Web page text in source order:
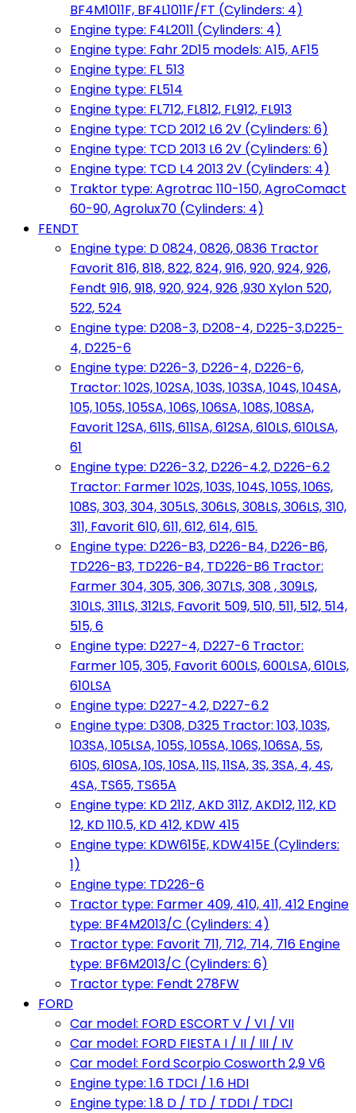
BF4M1011F, BF4L1011F/FT (Cylinders: 4)
Engine type: F4L2011 (Cylinders: 4)
Engine type: Fahr 2D15 models: A15, AF15
Engine type: FL 513
Engine type: FL514
Engine type: FL712, FL812, FL912, FL913
Engine type: TCD 2012 L6 2V (Cylinders: 6)
Engine type: TCD 2013 L6 2V (Cylinders: 6)
Engine type: TCD L4 2013 2V (Cylinders: 4)
Traktor type: Agrotrac 110-150, AgroComact
60-90, Agrolux70 (Cylinders: 4)
FENDT
Engine type: D 0824, 0826, 0836 Tractor
Favorit 816, 818, 822, 824, 916, 920, 924, 926,
Fendt 916, 918, 920, 924, 926 ,930 Xylon 520,
522, 524
Engine type: D208-3, D208-4, D225-3,D225-
4, D225-6
Engine type: D226-3, D226-4, D226-6,
Tractor: 102S, 102SA, 103S, 103SA, 104S, 104SA,
105, 105S, 105SA, 106S, 106SA, 108S, 108SA,
Favorit 12SA, 611S, 611SA, 612SA, 610LS, 610LSA,
61
Engine type: D226-3.2, D226-4.2, D226-6.2
Tractor: Farmer 102S, 103S, 104S, 105S, 106S,
108S, 303, 304, 305LS, 306LS, 308LS, 306LS, 310,
311, Favorit 610, 611, 612, 614, 615.
Engine type: D226-B3, D226-B4, D226-B6,
TD226-B3, TD226-B4, TD226-B6 Tractor:
Farmer 304, 305, 306, 307LS, 308 , 309LS,
310LS, 311LS, 312LS, Favorit 509, 510, 511, 512, 514,
515, 6
Engine type: D227-4, D227-6 Tractor:
Farmer 105, 305, Favorit 600LS, 600LSA, 610LS,
610LSA
Engine type: D227-4.2, D227-6.2
Engine type: D308, D325 Tractor: 103, 103S,
103SA, 105LSA, 105S, 105SA, 106S, 106SA, 5S,
610S, 610SA, 10S, 10SA, 11S, 11SA, 3S, 3SA, 4, 4S,
4SA, TS65, TS65A
Engine type: KD 211Z, AKD 311Z, AKD12, 112, KD
12, KD 110.5, KD 412, KDW 415
Engine type: KDW615E, KDW415E (Cylinders:
1)
Engine type: TD226-6
Tractor type: Farmer 409, 410, 411, 412 Engine
type: BF4M2013/C (Cylinders: 4)
Tractor type: Favorit 711, 712, 714, 716 Engine
type: BF6M2013/C (Cylinders: 6)
Tractor type: Fendt 278FW
FORD
Car model: FORD ESCORT V / VI / VII
Car model: FORD FIESTA I / II / III / IV
Car model: Ford Scorpio Cosworth 2,9 V6
Engine type: 1.6 TDCI / 1.6 HDI
Engine type: 1.8 D / TD / TDDI / TDCI